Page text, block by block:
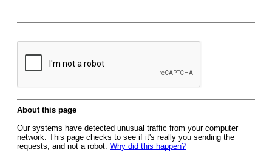
About this page
Our systems have detected unusual traffic from your computer
network. This page checks to see if it's really you sending the
requests, and not a robot. Why did this happen?